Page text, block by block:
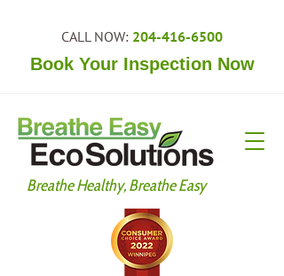
CALL NOW: 204-416-6500
Book Your Inspection Now
Breathe Healthy, Breathe Easy